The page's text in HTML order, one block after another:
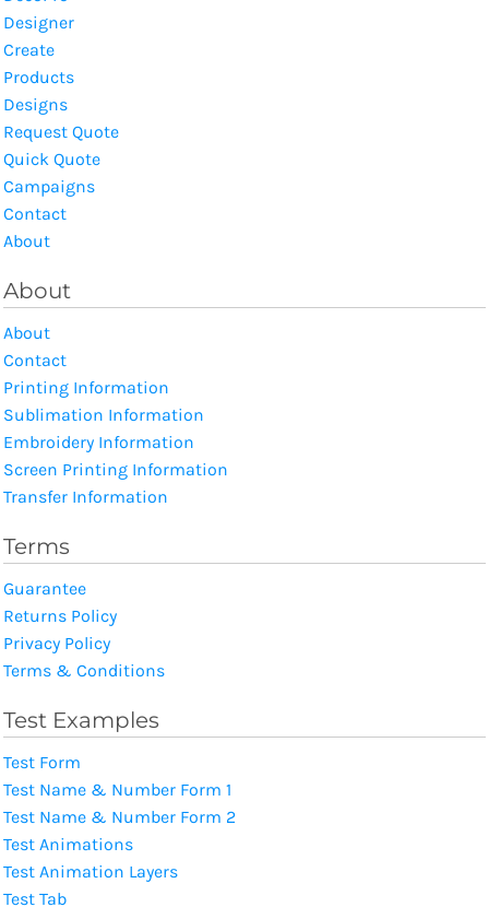
Designer
Create
Products
Designs
Request Quote
Quick Quote
Campaigns
Contact
About
About
About
Contact
Printing Information
Sublimation Information
Embroidery Information
Screen Printing Information
Transfer Information
Terms
Guarantee
Returns Policy
Privacy Policy
Terms & Conditions
Test Examples
Test Form
Test Name & Number Form 1
Test Name & Number Form 2
Test Animations
Test Animation Layers
Test Tab